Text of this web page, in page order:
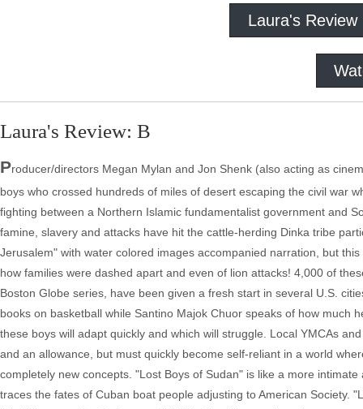
Laura's Review
Laura's Review: B
Producer/directors Megan Mylan and Jon Shenk (also acting as
boys who crossed hundreds of miles of desert escaping the civil war
fighting between a Northern Islamic fundamentalist government and
famine, slavery and attacks have hit the cattle-herding Dinka tribe
Jerusalem" with water colored images accompanied narration, but
how families were dashed apart and even of lion attacks! 4,000 of
Boston Globe series, have been given a fresh start in several U.S.
books on basketball while Santino Majok Chuor speaks of how much
these boys will adapt quickly and which will struggle. Local YMCAs
and an allowance, but must quickly become self-reliant in a world
completely new concepts. "Lost Boys of Sudan" is like a more
traces the fates of Cuban boat people adjusting to American Society.